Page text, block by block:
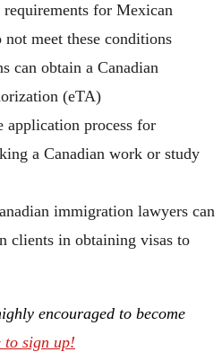
requirements for Mexican
meet these conditions
can obtain a Canadian
(eTA)
process for
a Canadian work or study
immigration lawyers can
clients in obtaining visas to
encouraged to become
to sign up!